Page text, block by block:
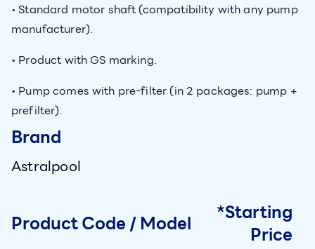
• Standard motor shaft (compatibility with any pump
manufacturer).
• Product with GS marking.
• Pump comes with pre-filter (in 2 packages: pump +
prefilter).
Brand
Astralpool
Product Code / Model
*Starting
Price